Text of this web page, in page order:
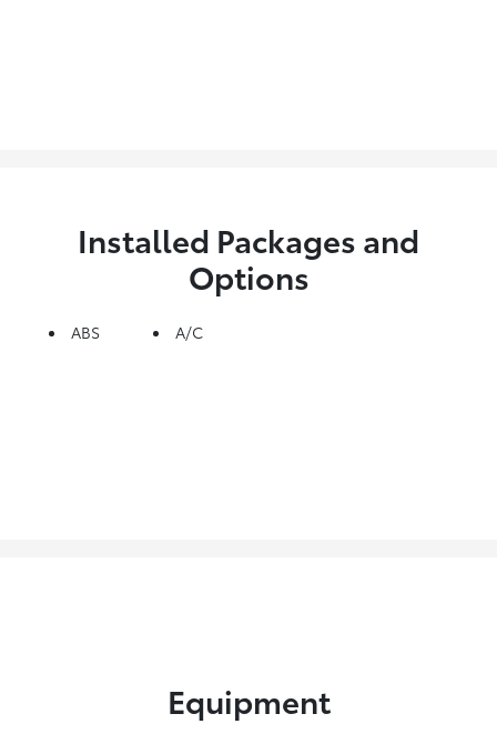
Installed Packages and
Options
ABS A/C
Equipment